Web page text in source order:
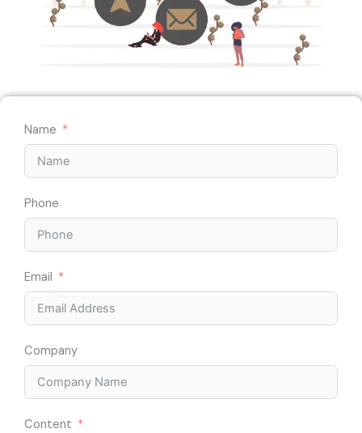
Name
Phone
Email
Company
Content